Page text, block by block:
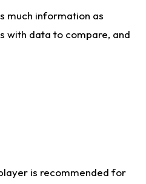
much information as
with data to compare, and
is recommended for